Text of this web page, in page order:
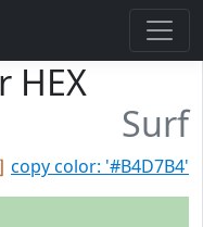
HEX
Surf
copy color: '#B4D7B4'